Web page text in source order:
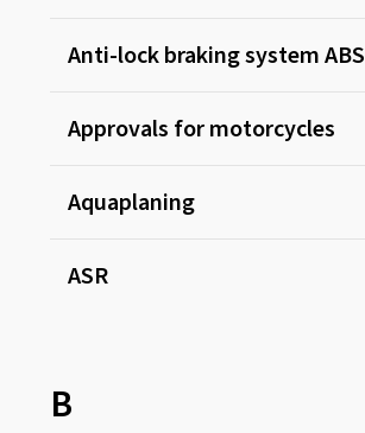
Anti-lock braking system ABS
Approvals for motorcycles
Aquaplaning
ASR
B